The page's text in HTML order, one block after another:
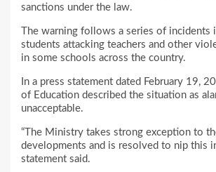
sanctions under the law.
The warning follows a series of incidents
students attacking teachers and other
in some schools across the country.
In a press statement dated February 19,
of Education described the situation as
unacceptable.
“The Ministry takes strong exception to
developments and is resolved to nip this
statement said.